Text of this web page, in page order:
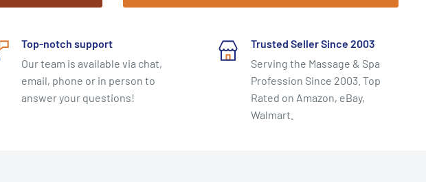
Top-notch support
Our team is available via chat,
email, phone or in person to
answer your questions!
Trusted Seller Since 2003
Serving the Massage & Spa
Profession Since 2003. Top
Rated on Amazon, eBay,
Walmart.